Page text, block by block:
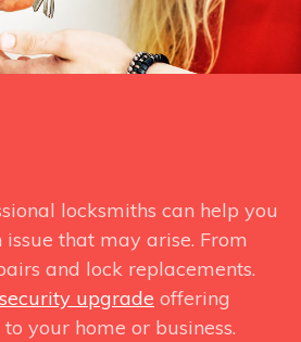
locksmiths can help you
that may arise. From
and lock replacements.
security upgrade offering
your home or business.